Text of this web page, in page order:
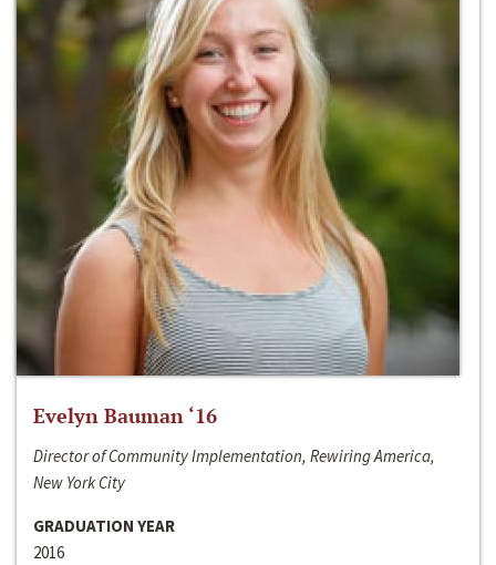
Evelyn Bauman ‘16
Director of Community Implementation, Rewiring America,
New York City
GRADUATION YEAR
2016